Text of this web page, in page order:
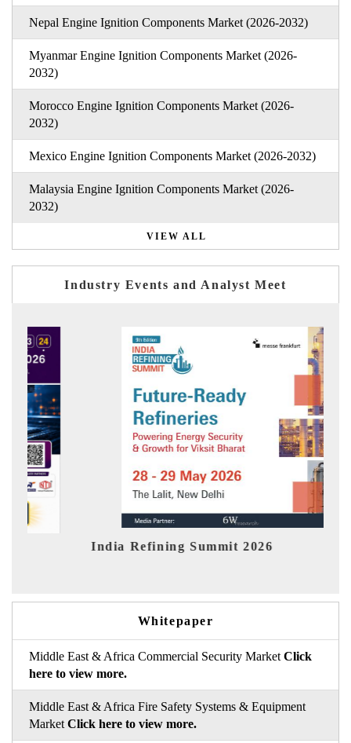
Nepal Engine Ignition Components Market (2026-2032)
Myanmar Engine Ignition Components Market (2026-
2032)
Morocco Engine Ignition Components Market (2026-
2032)
Mexico Engine Ignition Components Market (2026-2032)
Malaysia Engine Ignition Components Market (2026-
2032)
VIEW ALL
Industry Events and Analyst Meet
India Refining Summit 2026
Whitepaper
Middle East & Africa Commercial Security Market Click
here to view more.
Middle East & Africa Fire Safety Systems & Equipment
Market Click here to view more.